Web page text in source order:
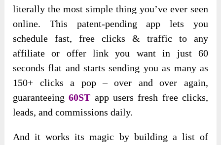
literally the most simple thing you’ve ever seen
online. This patent-pending app lets you
schedule fast, free clicks & traffic to any
affiliate or offer link you want in just 60
seconds flat and starts sending you as many as
150+ clicks a pop – over and over again,
guaranteeing60ST app users fresh free clicks,
leads, and commissions daily.
And it works its magic by building a list of